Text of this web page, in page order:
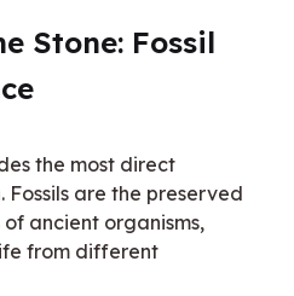
Stone: Fossil
the most direct
are the preserved
of ancient organisms,
from different